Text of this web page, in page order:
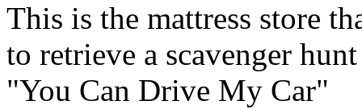
This is the mattress store
to retrieve a scavenger
"You Can Drive My Car"